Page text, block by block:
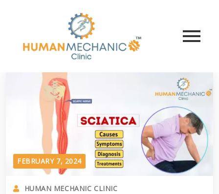
FEBRUARY 7, 2024
HUMAN MECHANIC CLINIC